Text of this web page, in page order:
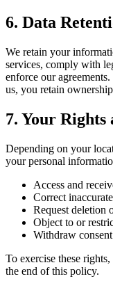
6. Data
We retain your
services, comply with
enforce our
us, you retain
7. Your Rights
Depending on your
your personal
Access and
Correct
Request deletion
Object to or
Withdraw
To exercise these
the end of this policy.